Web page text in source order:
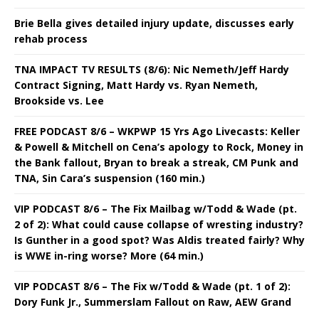
Brie Bella gives detailed injury update, discusses early
rehab process
TNA IMPACT TV RESULTS (8/6): Nic Nemeth/Jeff Hardy
Contract Signing, Matt Hardy vs. Ryan Nemeth,
Brookside vs. Lee
FREE PODCAST 8/6 – WKPWP 15 Yrs Ago Livecasts: Keller
& Powell & Mitchell on Cena’s apology to Rock, Money in
the Bank fallout, Bryan to break a streak, CM Punk and
TNA, Sin Cara’s suspension (160 min.)
VIP PODCAST 8/6 – The Fix Mailbag w/Todd & Wade (pt.
2 of 2): What could cause collapse of wresting industry?
Is Gunther in a good spot? Was Aldis treated fairly? Why
is WWE in-ring worse? More (64 min.)
VIP PODCAST 8/6 – The Fix w/Todd & Wade (pt. 1 of 2):
Dory Funk Jr., Summerslam Fallout on Raw, AEW Grand